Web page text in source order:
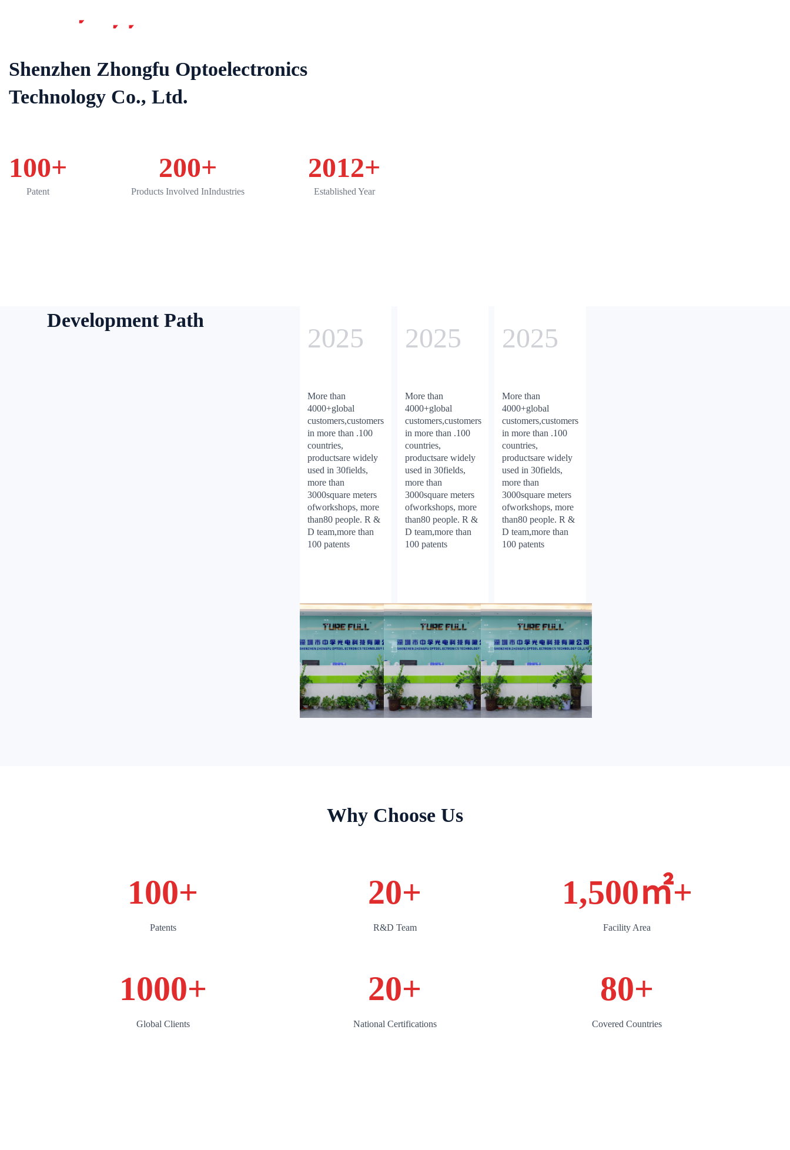
Shenzhen Zhongfu Optoelectronics
Technology Co., Ltd.
100+
Patent
200+
Products Involved InIndustries
2012+
Established Year
Development Path
2025
More than
4000+global
customers,customers
in more than .100
countries,
productsare widely
used in 30fields,
more than
3000square meters
ofworkshops, more
than80 people. R &
D team,more than
100 patents
2025
More than
4000+global
customers,customers
in more than .100
countries,
productsare widely
used in 30fields,
more than
3000square meters
ofworkshops, more
than80 people. R &
D team,more than
100 patents
2025
More than
4000+global
customers,customers
in more than .100
countries,
productsare widely
used in 30fields,
more than
3000square meters
ofworkshops, more
than80 people. R &
D team,more than
100 patents
Why Choose Us
100+
Patents
20+
R&D Team
1,500㎡+
Facility Area
1000+
Global Clients‌
20+
National Certifications
80+
Covered Countries